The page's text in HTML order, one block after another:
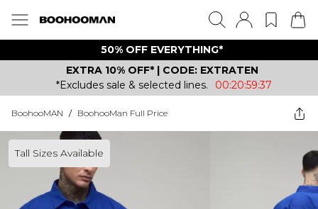
50% OFF EVERYTHING*
EXTRA 10% OFF* | CODE: EXTRATEN
*Excludes sale & selected lines.
00:20:59:37
BoohooMAN / BoohooMan Full Price
Tall Sizes Available